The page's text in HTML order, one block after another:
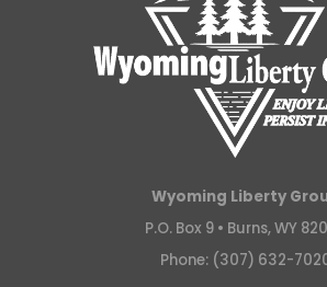
Wyoming Liberty
P.O. Box 9 • Burns, WY
Phone: (307) 632-